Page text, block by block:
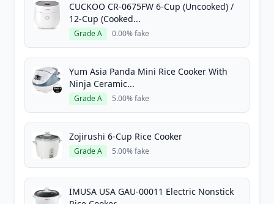
CUCKOO CR-0675FW 6-Cup (Uncooked) /
12-Cup (Cooked...
Grade A 0.00% fake
Yum Asia Panda Mini Rice Cooker With
Ninja Ceramic...
Grade A 5.00% fake
Zojirushi 6-Cup Rice Cooker
Grade A 5.00% fake
IMUSA USA GAU-00011 Electric Nonstick